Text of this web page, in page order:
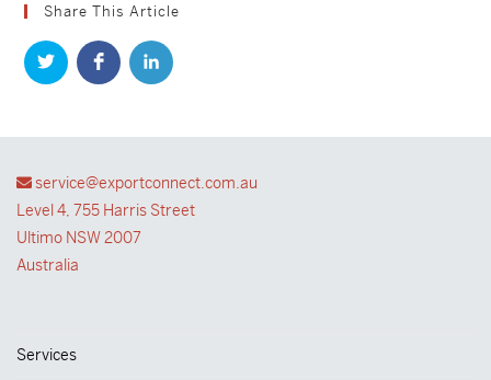
Share This Article
service@exportconnect.com.au
Level 4, 755 Harris Street
Ultimo NSW 2007
Australia
Services